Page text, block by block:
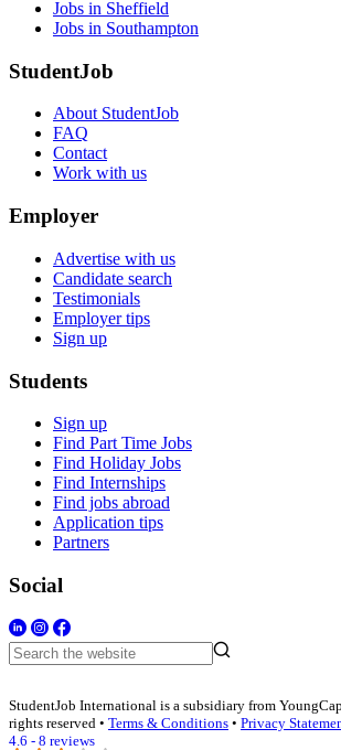
Jobs in Sheffield
Jobs in Southampton
StudentJob
About StudentJob
FAQ
Contact
Work with us
Employer
Advertise with us
Candidate search
Testimonials
Employer tips
Sign up
Students
Sign up
Find Part Time Jobs
Find Holiday Jobs
Find Internships
Find jobs abroad
Application tips
Partners
Social
StudentJob International is a subsidiary from
rights reserved • Terms & Conditions • Privacy
4.6 - 8 reviews